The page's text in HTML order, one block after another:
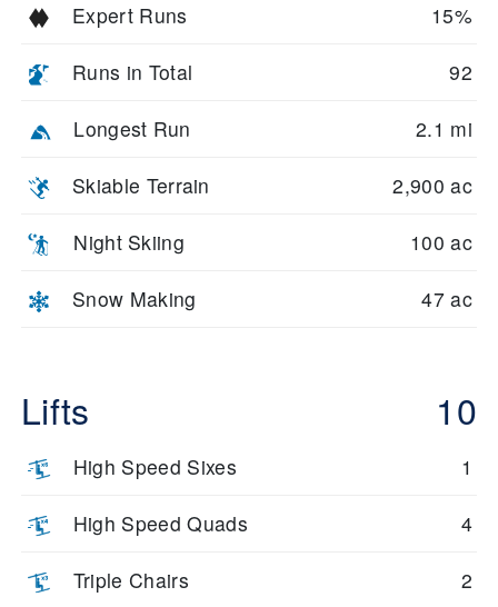
Expert Runs 15%
Runs in Total 92
Longest Run 2.1 mi
Skiable Terrain 2,900 ac
Night Skiing 100 ac
Snow Making 47 ac
Lifts 10
High Speed Sixes 1
High Speed Quads 4
Triple Chairs 2